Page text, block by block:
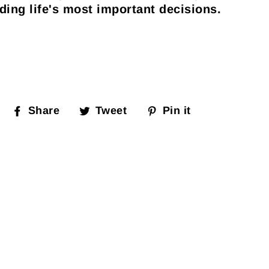
life's most important decisions.
Share Tweet Pin it